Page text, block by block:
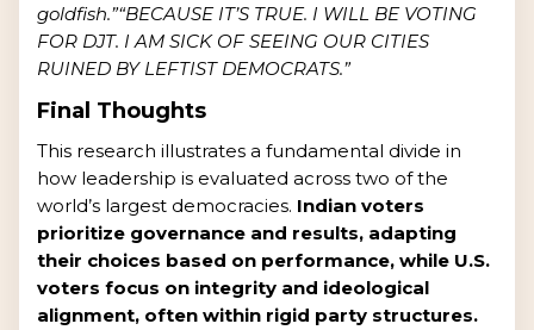
goldfish.”“BECAUSE IT’S TRUE. I WILL BE VOTING
FOR DJT. I AM SICK OF SEEING OUR CITIES
RUINED BY LEFTIST DEMOCRATS.”
Final Thoughts
This research illustrates a fundamental divide in
how leadership is evaluated across two of the
world’s largest democracies. Indian voters
prioritize governance and results, adapting
their choices based on performance, while U.S.
voters focus on integrity and ideological
alignment, often within rigid party structures.